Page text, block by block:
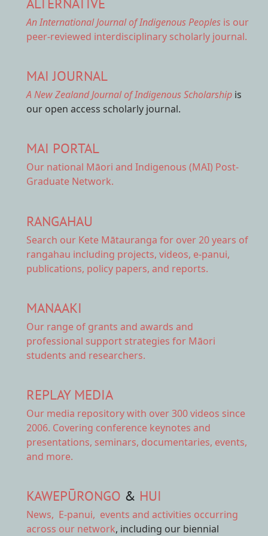
An International Journal of Indigenous Peoples is our
peer-reviewed interdisciplinary scholarly journal.
MAI JOURNAL
A New Zealand Journal of Indigenous Scholarship is
our open access scholarly journal.
MAI PORTAL
Our national Māori and Indigenous (MAI) Post-
Graduate Network.
RANGAHAU
Search our Kete Mātauranga for over 20 years of
rangahau including projects, videos, e-panui,
publications, policy papers, and reports.
MANAAKI
Our range of grants and awards and
professional support strategies for Māori
students and researchers.
REPLAY MEDIA
Our media repositorywith over 300 videos since
2006. Covering conference keynotes and
presentations, seminars, documentaries, events,
and more.
KAWEPŪRONGO & HUI
News, E-panui, events and activities occurring
across our network, including our biennial